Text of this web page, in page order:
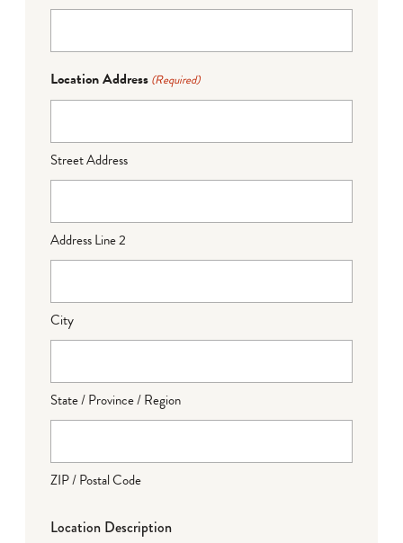
Location Address (Required)
Street Address
Address Line 2
City
State / Province / Region
ZIP / Postal Code
Location Description